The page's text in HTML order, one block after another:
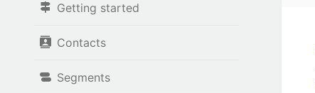
Getting started
Contacts
Segments